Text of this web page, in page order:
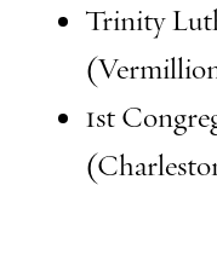
Trinity
1st